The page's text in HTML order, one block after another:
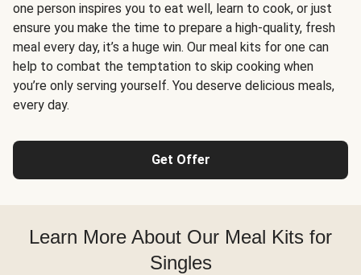
one person inspires you to eat well, learn to cook, or just
ensure you make the time to prepare a high-quality, fresh
meal every day, it’s a huge win. Our meal kits for one can
help to combat the temptation to skip cooking when
you’re only serving yourself. You deserve delicious meals,
every day.
Get Offer
Learn More About Our Meal Kits for
Singles